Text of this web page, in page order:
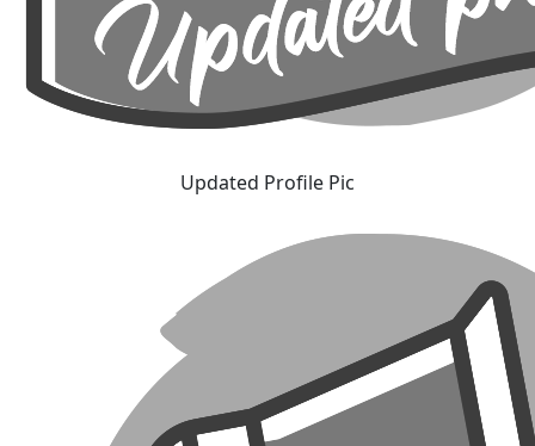
Updated Profile Pic